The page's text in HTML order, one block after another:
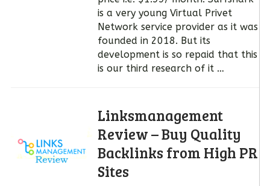
is a very young Virtual Privet
Network service provider as it was
founded in 2018. But its
development is so repaid that this
is our third research of it …
Linksmanagement
Review – Buy Quality
Backlinks from High PR
Sites